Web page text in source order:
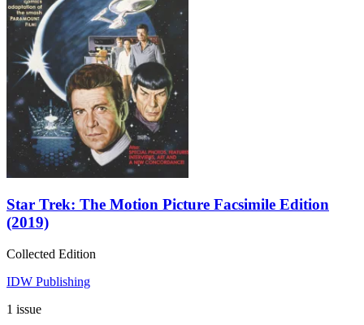
Star Trek: The Motion Picture Facsimile Edition
(2019)
Collected Edition
IDW Publishing
1 issue